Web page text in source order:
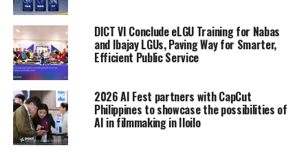
DICT VI Conclude eLGU Training for Nabas
and Ibajay LGUs, Paving Way for Smarter,
Efficient Public Service
2026 AI Fest partners with CapCut
Philippines to showcase the possibilities of
AI in filmmaking in Iloilo